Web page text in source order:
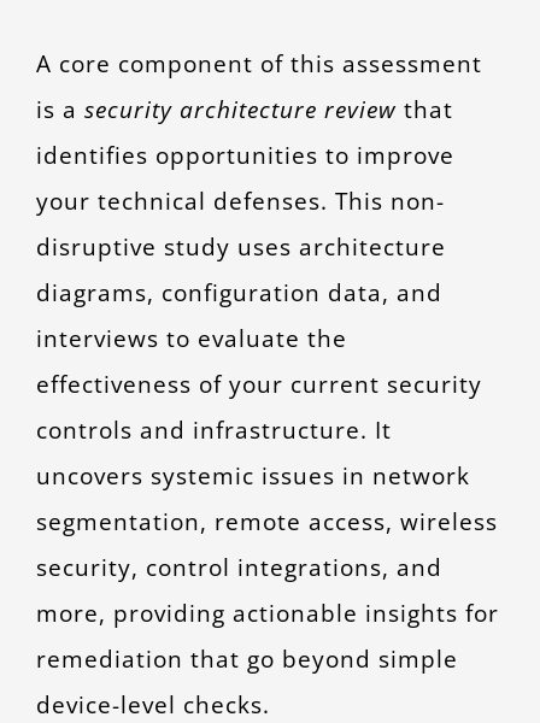
A core component of this assessment
is a security architecture review that
identifies opportunities to improve
your technical defenses. This non-
disruptive study uses architecture
diagrams, configuration data, and
interviews to evaluate the
effectiveness of your current security
controls and infrastructure. It
uncovers systemic issues in network
segmentation, remote access, wireless
security, control integrations, and
more, providing actionable insights for
remediation that go beyond simple
device-level checks.